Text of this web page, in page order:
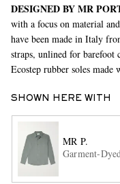
DESIGNED BY MR
with a focus on material
have been made in Italy
straps, unlined for
Ecostep rubber soles
SHOWN HERE WITH
MR P.
Garment-